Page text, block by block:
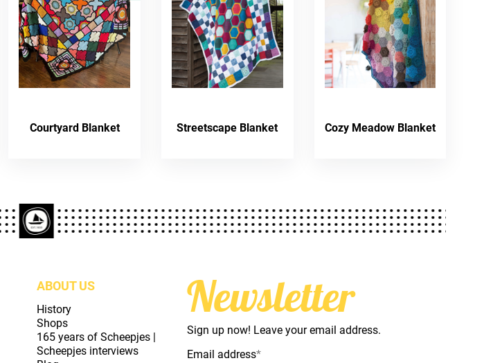
Courtyard Blanket Streetscape Blanket Cozy Meadow Blanket
ABOUT US
History
Shops
165 years of Scheepjes |
Scheepjes interviews
Newsletter
Sign up now! Leave your email address.
Email address*